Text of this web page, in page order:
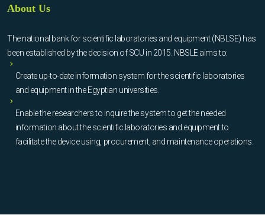
About Us
The national bank for scientific laboratories and equipment (NBLSE) has
been established by the decision of SCU in 2015. NBSLE aims to:
Create up-to-date information system for the scientific laboratories
and equipment in the Egyptian universities.
Enable the researchers to inquire the system to get the needed
information about the scientific laboratories and equipment to
facilitate the device using, procurement, and maintenance operations.